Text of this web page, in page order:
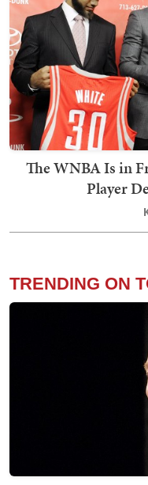
The WNBA Is in
Player
TRENDING ON